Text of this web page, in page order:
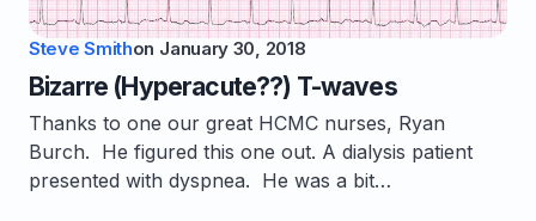
Steve Smithon January 30, 2018
Bizarre (Hyperacute??) T-waves
Thanks to one our great HCMC nurses, Ryan
Burch. He figured this one out. A dialysis patient
presented with dyspnea. He was a bit…